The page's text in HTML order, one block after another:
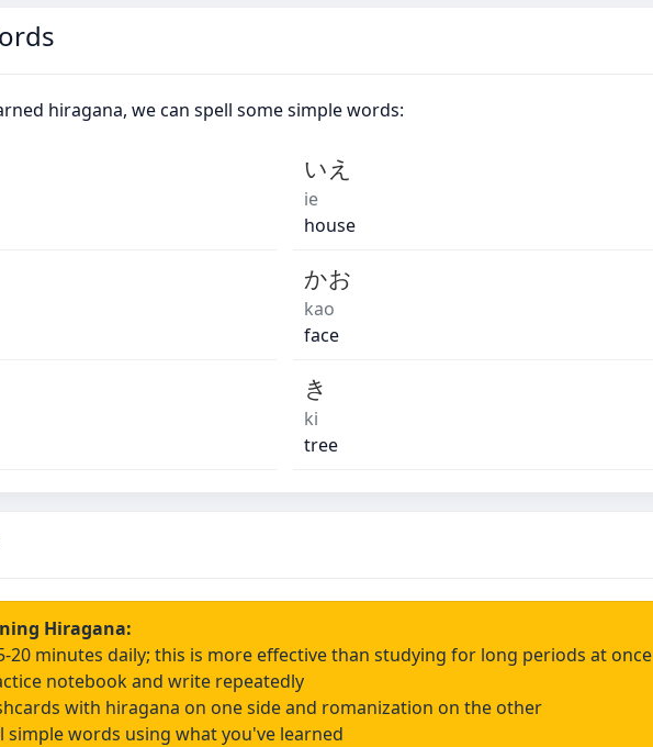
hiragana, we can spell some simple words:
いえ
ie
house
かお
kao
face
き
ki
tree
Hiragana:
20 minutes daily; this is more effective than studying for long periods at once
notebook and write repeatedly
with hiragana on one side and romanization on the other
simple words using what you've learned